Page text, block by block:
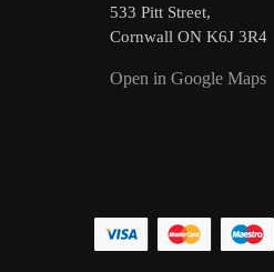
533 Pitt Street,
Cornwall ON K6J 3R4
Open in Google Maps